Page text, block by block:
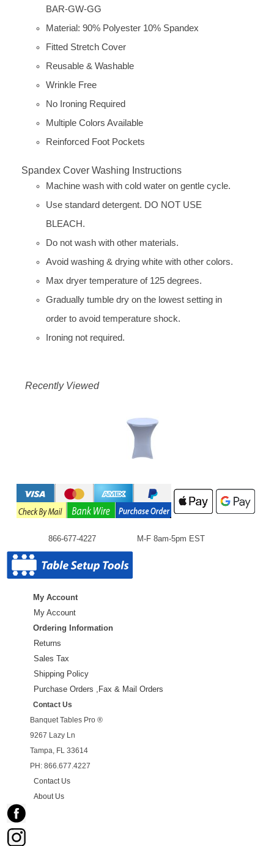
BAR-GW-GG
Material: 90% Polyester 10% Spandex
Fitted Stretch Cover
Reusable & Washable
Wrinkle Free
No Ironing Required
Multiple Colors Available
Reinforced Foot Pockets
Spandex Cover Washing Instructions
Machine wash with cold water on gentle cycle.
Use standard detergent. DO NOT USE
BLEACH.
Do not wash with other materials.
Avoid washing & drying white with other colors.
Max dryer temperature of 125 degrees.
Gradually tumble dry on the lowest setting in
order to avoid temperature shock.
Ironing not required.
Recently Viewed
866-677-4227 M-F 8am-5pm EST
My Account
My Account
Ordering Information
Returns
Sales Tax
Shipping Policy
Purchase Orders ,Fax & Mail Orders
Contact Us
Banquet Tables Pro ®
9267 Lazy Ln
Tampa, FL 33614
PH: 866.677.4227
Contact Us
About Us